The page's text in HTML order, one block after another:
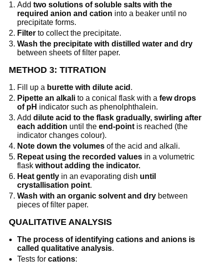
Addtwo solutions of soluble salts with the
required anion and cation into a beaker until no
precipitate forms.
Filter to collect the precipitate.
Wash the precipitate with distilled water and dry
between sheets of filter paper.
METHOD 3: TITRATION
Fill up a burette with dilute acid .
Pipette an alkali to a conical flask with afew drops
of pH indicator such as phenolphthalein.
Adddilute acid to the flask gradually, swirling after
each addition until theend-point is reached (the
indicator changes colour).
Note down the volumes of the acid and alkali.
Repeat using the recorded values in a volumetric
flaskwithout adding the indicator.
Heat gently in an evaporating dish until
crystallisation point.
Wash with an organic solvent and dry between
pieces of filter paper.
QUALITATIVE ANALYSIS
The process of identifying cations and anions is
called qualitative analysis.
Tests forcations: